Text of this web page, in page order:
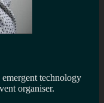
technology
organiser.